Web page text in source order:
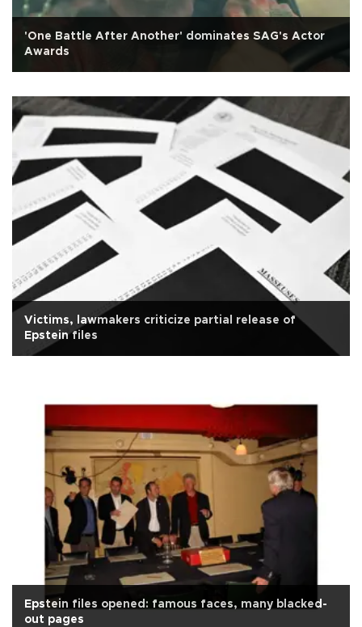
'One Battle After Another' dominates SAG's Actor
Awards
Victims, lawmakers criticize partial release of
Epstein files
Epstein files opened: famous faces, many blacked-
out pages